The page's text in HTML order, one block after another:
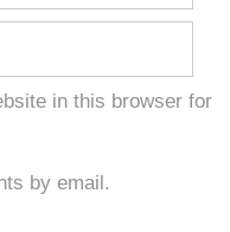
in this browser for
by email.